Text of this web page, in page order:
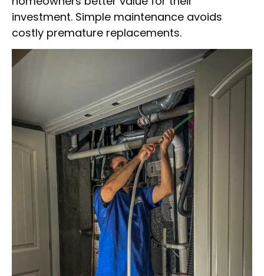
investment. Simple maintenance avoids
costly premature replacements.